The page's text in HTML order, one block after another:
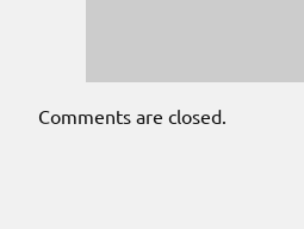
Comments are closed.